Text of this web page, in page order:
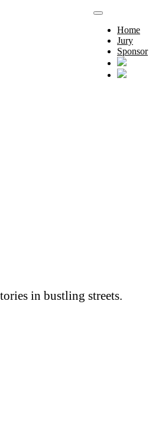
Home
Jury
Sponsor
in bustling streets.